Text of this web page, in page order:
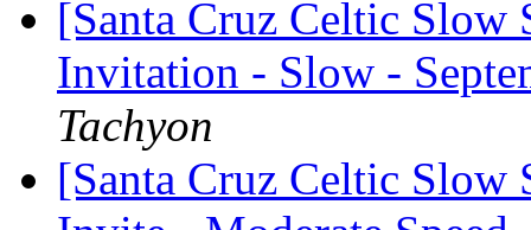
[Santa Cruz Celtic Slow
Invitation - Slow -
Tachyon
[Santa Cruz Celtic Slow